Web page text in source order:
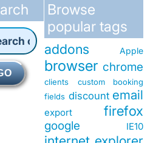
Browse
popular tags
addons Apple
browser chrome
clients
custom booking
fields discount email
export firefox
google IE10